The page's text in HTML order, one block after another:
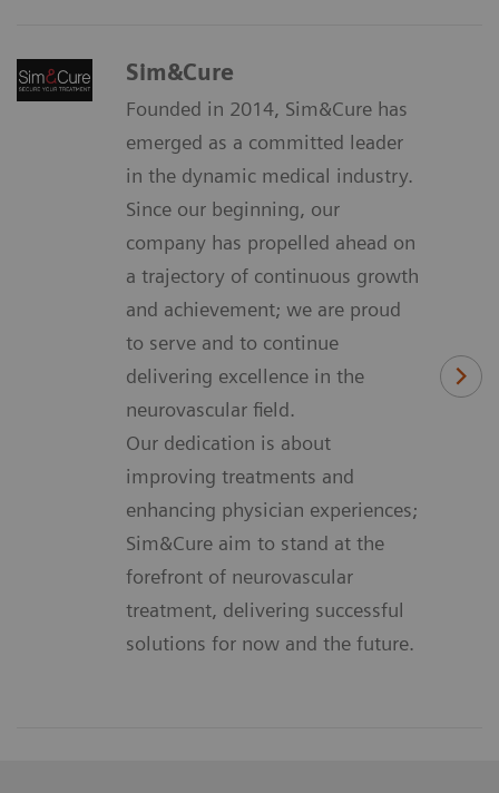
Sim&Cure
Founded in 2014, Sim&Cure has
emerged as a committed leader
in the dynamic medical industry.
Since our beginning, our
company has propelled ahead on
a trajectory of continuous growth
and achievement; we are proud
to serve and to continue
delivering excellence in the
neurovascular field.
Our dedication is about
improving treatments and
enhancing physician experiences;
Sim&Cure aim to stand at the
forefront of neurovascular
treatment, delivering successful
solutions for now and the future.